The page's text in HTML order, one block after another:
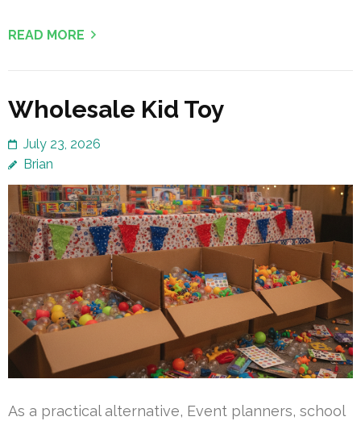
READ MORE
Wholesale Kid Toy
July 23, 2026
Brian
As a practical alternative, Event planners, school